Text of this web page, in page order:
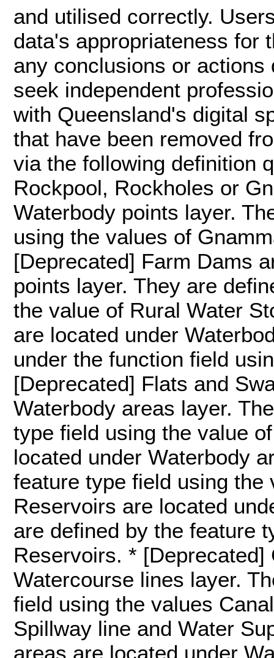
and utilised correctly.
data's appropriateness for
any conclusions or
seek independent
with Queensland's digital
that have been removed
via the following definition
Rockpool, Rockholes or
Waterbody points layer.
using the values of
[Deprecated] Farm Dams
points layer. They are
the value of Rural Water
are located under
under the function field
[Deprecated] Flats and
Waterbody areas layer.
type field using the value
located under Waterbody
feature type field using
Reservoirs are located
are defined by the feature
Reservoirs. *
Watercourse lines layer.
field using the values
Spillway line and Water
areas are located under